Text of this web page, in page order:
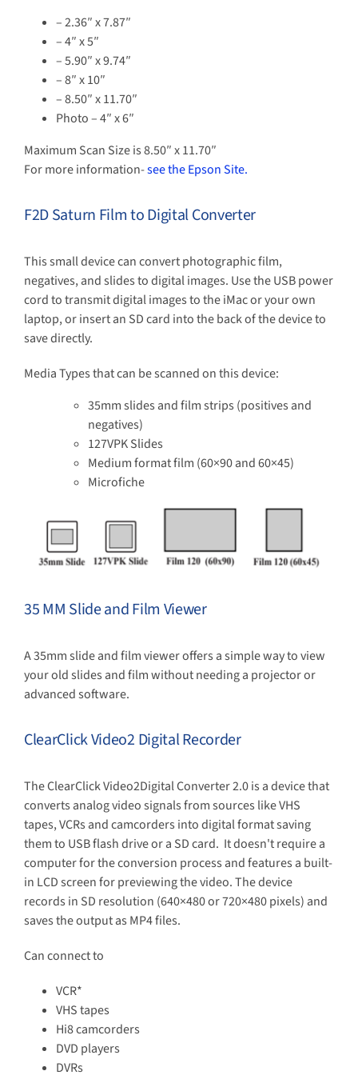
– 2.36″ x 7.87″
– 4″ x 5″
– 5.90″ x 9.74″
– 8″ x 10″
– 8.50″ x 11.70″
Photo – 4″ x 6″
Maximum Scan Size is 8.50″ x 11.70″
For more information-see the Epson Site.
F2D Saturn Film to Digital Converter
This small device can convert photographic film,
negatives, and slides to digital images. Use the USB power
cord to transmit digital images to the iMac or your own
laptop, or insert an SD card into the back of the device to
save directly.
Media Types that can be scanned on this device:
35mm slides and film strips (positives and
negatives)
127VPK Slides
Medium format film (60×90 and 60×45)
Microfiche
35 MM Slide and Film Viewer
A 35mm slide and film viewer offers a simple way to view
your old slides and film without needing a projector or
advanced software.
ClearClick Video2 Digital Recorder
The ClearClick Video2Digital Converter 2.0 is a device that
converts analog video signals from sources like VHS
tapes, VCRs and camcorders into digital format saving
them to USB flash drive or a SD card. It doesn't require a
computer for the conversion process and features a built-
in LCD screen for previewing the video.The device
records in SD resolution (640×480 or 720×480 pixels) and
saves the output as MP4 files.
Can connect to
VCR*
VHS tapes
Hi8 camcorders
DVD players
DVRs